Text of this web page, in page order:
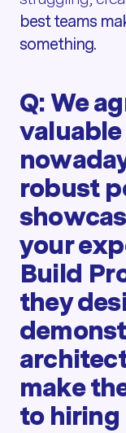
best teams
something.
Q: We
robust
your
Build
they
make
to hiring